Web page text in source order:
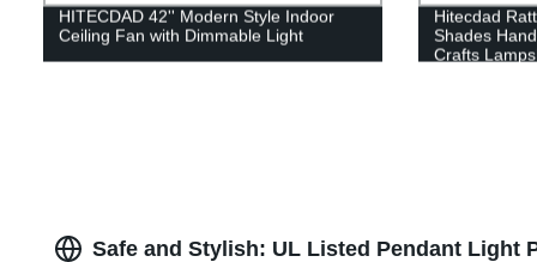
HITECDAD 42'' Modern Style Indoor
Ceiling Fan with Dimmable Light
Hitecdad
Shades
Crafts
Safe and Stylish: UL Listed Pendant Light